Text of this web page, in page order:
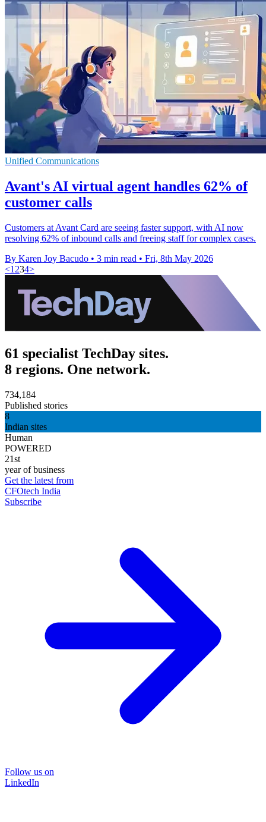
Unified Communications
Avant's AI virtual agent handles 62% of
customer calls
Customers at Avant Card are seeing faster support, with AI now
resolving 62% of inbound calls and freeing staff for complex cases.
By Karen Joy Bacudo • 3 min read • Fri, 8th May 2026
<1 234>
61 specialist TechDay sites.
8 regions. One network.
734,184
Published stories
8
Indian sites
Human
POWERED
21st
year of business
Get the latest from
CFOtech India
Subscribe
Follow us on
LinkedIn